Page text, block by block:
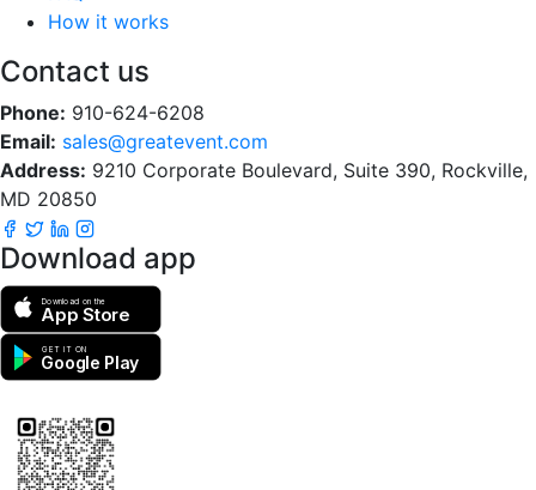
How it works
Contact us
Phone: 910-624-6208
Email: sales@greatevent.com
Address: 9210 Corporate Boulevard, Suite 390, Rockville,
MD 20850
Download app
Download on the
App Store
GET IT ON
Google Play